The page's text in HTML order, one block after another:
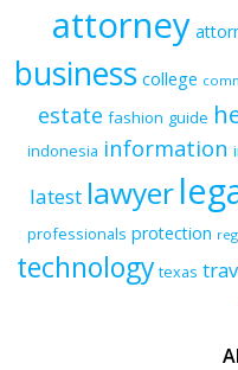
attorney
business college
estate fashion guide
indonesia information
latest lawyer
professionals protection
technology texas